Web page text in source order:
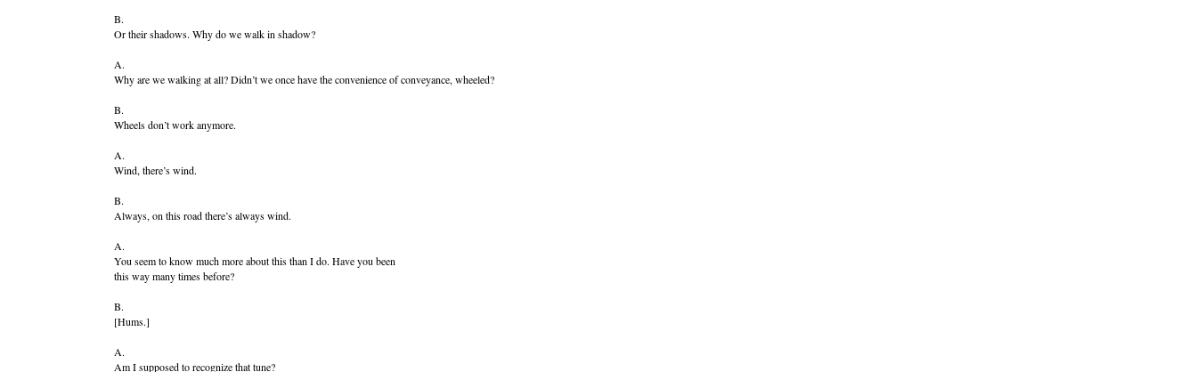
B.
Or their shadows. Why do we walk in shadow?
A.
Why are we walking at all? Didn’t we once have the convenience of conveyance, wheeled?
B.
Wheels don’t work anymore.
A.
Wind, there’s wind.
B.
Always, on this road there’s always wind.
A.
You seem to know much more about this than I do. Have you been
this way many times before?
B.
[Hums.]
A.
Am I supposed to recognize that tune?